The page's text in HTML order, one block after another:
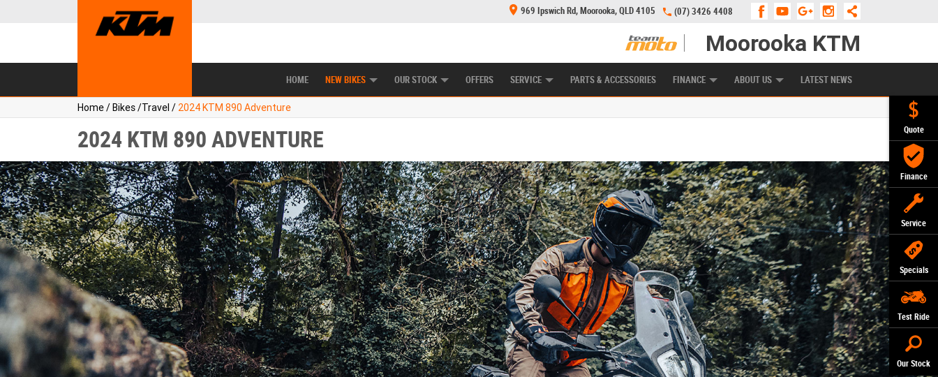
Quote
Finance
Service
Specials
Test Ride
Our Stock
969 Ipswich Rd, Moorooka, QLD 4105 (07) 3426 4408
Moorooka KTM
HOME NEW BIKES OUR STOCK OFFERS SERVICE PARTS & ACCESSORIES FINANCE
APPLY ONLINE ZIP MONEY AFTERPAY
ABOUT US LATEST NEWS
Home/Bikes/Travel / 2024 KTM 890 Adventure
2024 KTM 890 ADVENTURE